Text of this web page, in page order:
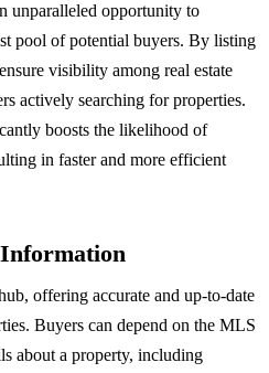
unparalleled opportunity to
pool of potential buyers. By listing
visibility among real estate
actively searching for properties.
boosts the likelihood of
in faster and more efficient
offering accurate and up-to-date
Buyers can depend on the MLS
about a property, including